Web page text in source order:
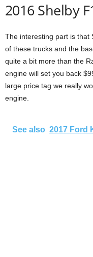
2016 Shelby
The interesting part is that
of these trucks and the
quite a bit more than the
engine will set you back
large price tag we really
engine.
See also 2017 Ford